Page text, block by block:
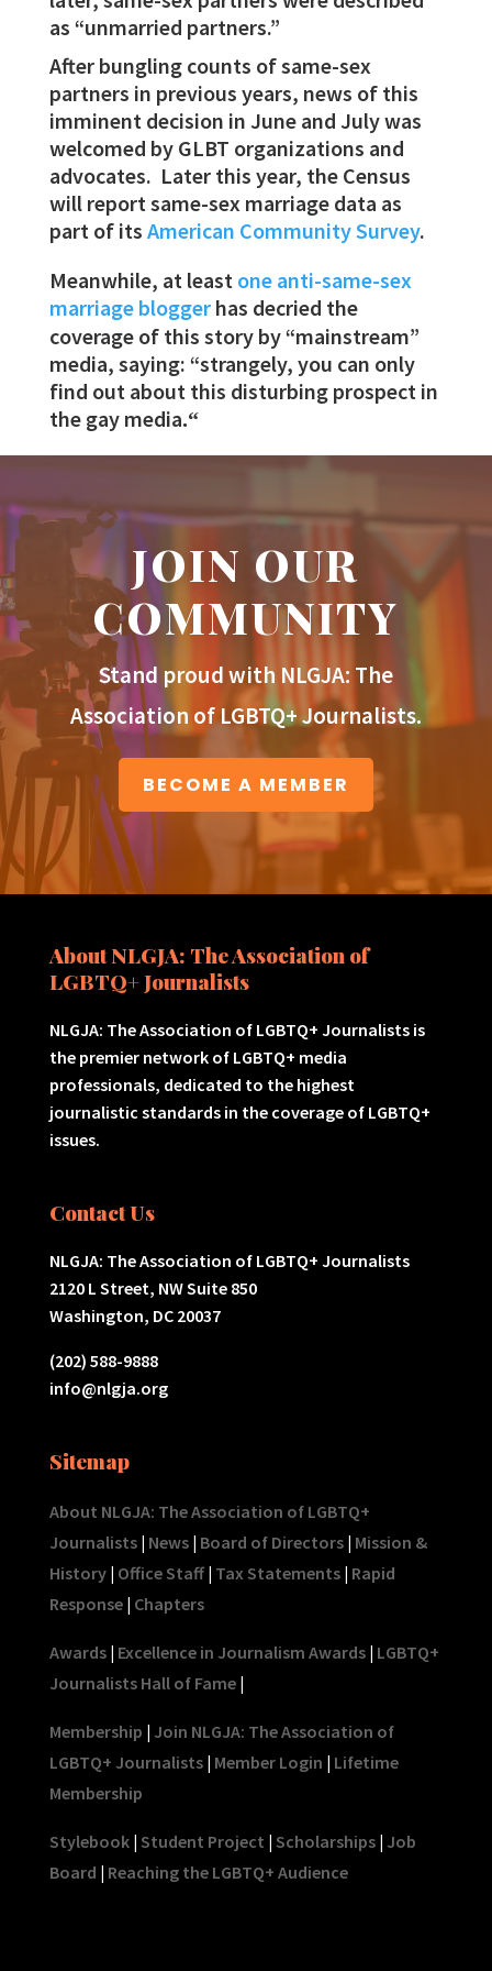
as “unmarried partners.”
After bungling counts of same-sex
partners in previous years, news of this
imminent decision in June and July was
welcomed by GLBT organizations and
advocates. Later this year, the Census
will report same-sex marriage data as
part of its American Community Survey.
Meanwhile, at least one anti-same-sex
marriage blogger has decried the
coverage of this story by “mainstream”
media, saying: “strangely, you can only
find out about this disturbing prospect in
the gay media.“
JOIN OUR
COMMUNITY
Stand proud with NLGJA: The
Association of LGBTQ+ Journalists.
BECOME A MEMBER
About NLGJA: The Association of
LGBTQ+ Journalists
NLGJA: The Association of LGBTQ+ Journalists is
the premier network of LGBTQ+ media
professionals, dedicated to the highest
journalistic standards in the coverage of LGBTQ+
issues.
Contact Us
NLGJA: The Association of LGBTQ+ Journalists
2120 L Street, NW Suite 850
Washington, DC 20037
(202) 588-9888
info@nlgja.org
Sitemap
About NLGJA: The Association of LGBTQ+
Journalists| News| Board of Directors| Mission &
History| Office Staff| Tax Statements| Rapid
Response| Chapters
Awards| Excellence in Journalism Awards| LGBTQ+
Journalists Hall of Fame|
Membership | Join NLGJA: The Association of
LGBTQ+ Journalists| Member Login | Lifetime
Membership
Stylebook| Student Project | Scholarships| Job
Board | Reaching the LGBTQ+ Audience